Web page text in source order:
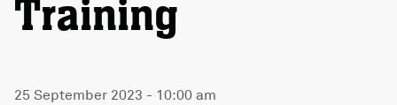
Training
25 September 2023 - 10:00 am